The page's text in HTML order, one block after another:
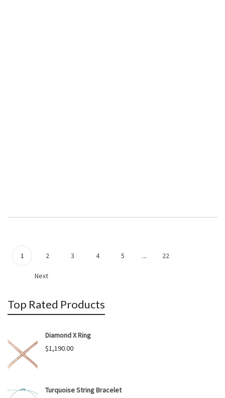
1 2 3 4 5 ... 22
Next
Top Rated Products
Diamond X Ring
$1,190.00
Turquoise String Bracelet